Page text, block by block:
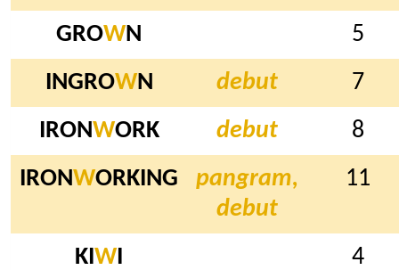
GROWN
5
INGROWN debut
7
IRONWORK debut
8
IRONWORKING
pangram,
debut
11
KIWI 4